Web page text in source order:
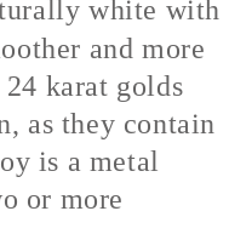
white with
and more
karat golds
as they contain
is a metal
or more